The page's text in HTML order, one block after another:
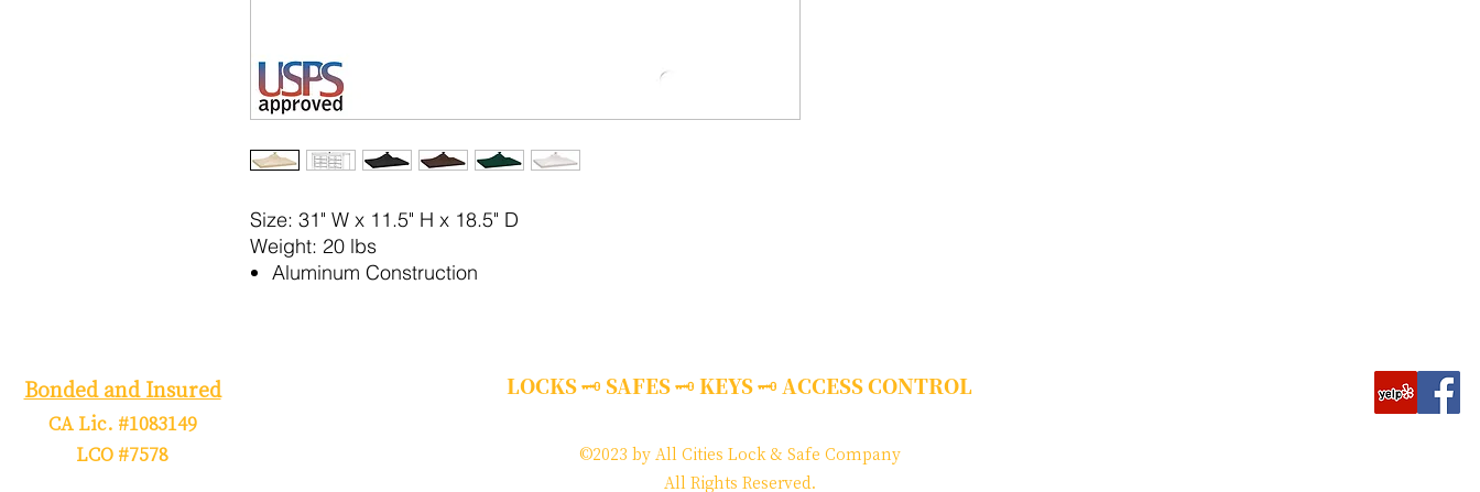
Size: 31" W x 11.5" H x 18.5" D
Weight: 20 lbs
Aluminum Construction
Bonded and Insured
CA Lic. #1083149
LCO #7578
LOCKS 🗝 SAFES 🗝 KEYS 🗝 ACCESS CONTROL
©2023 by All Cities Lock & Safe Company
​All Rights Reserved.